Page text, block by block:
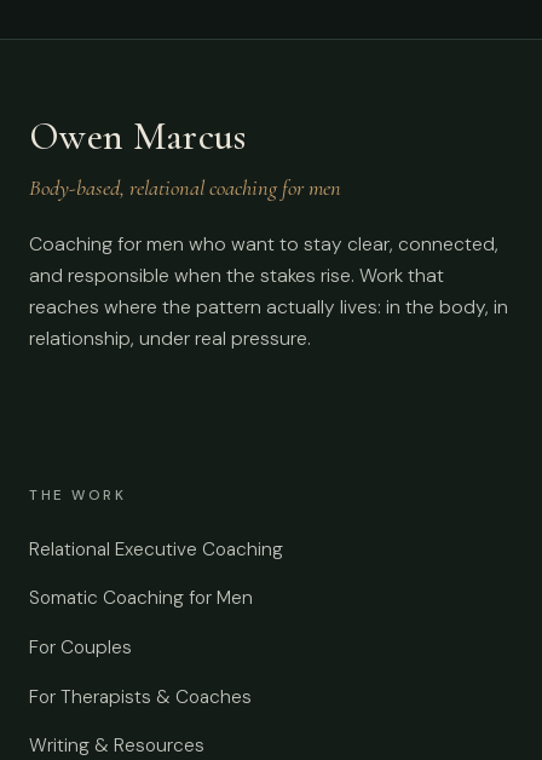
Owen Marcus
Body-based, relational coaching for men
Coaching for men who want to stay clear, connected,
and responsible when the stakes rise. Work that
reaches where the pattern actually lives: in the body, in
relationship, under real pressure.
THE WORK
Relational Executive Coaching
Somatic Coaching for Men
For Couples
For Therapists & Coaches
Writing & Resources